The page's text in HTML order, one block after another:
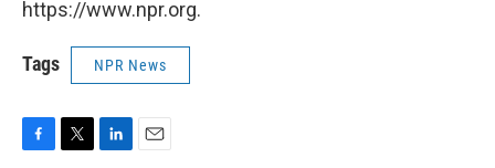
https://www.npr.org.
Tags NPR News